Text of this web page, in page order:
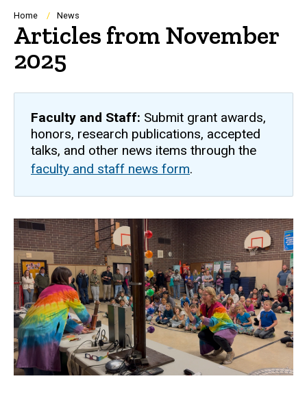
Navigation
Breadcrumb
Home News
Articles from November
2025
Faculty and Staff: Submit grant awards,
honors, research publications, accepted
talks, and other news items through the
faculty and staff news form.